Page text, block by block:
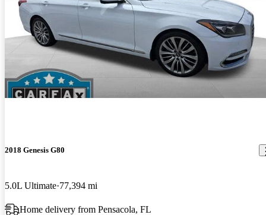
2018 Genesis G80
5.0L Ultimate 77,394 mi
Home delivery from Pensacola, FL